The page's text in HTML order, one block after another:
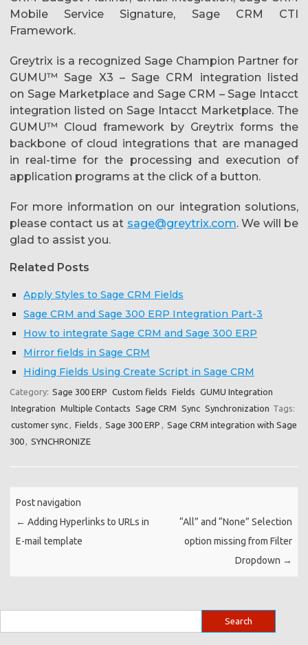
Mobile Service Signature, Sage CRM CTI
Framework.
Greytrix is a recognized Sage Champion Partner for
GUMU™ Sage X3 – Sage CRM integration listed
on Sage Marketplace and Sage CRM – Sage Intacct
integration listed on Sage Intacct Marketplace. The
GUMU™ Cloud framework by Greytrix forms the
backbone of cloud integrations that are managed
in real-time for the processing and execution of
application programs at the click of a button.
For more information on our integration solutions,
please contact us at sage@greytrix.com. We will be
glad to assist you.
Related Posts
Apply Styles to Sage CRM Fields
Sage CRM and Sage 300 ERP Integration Part-3
How to integrate Sage CRM and Sage 300 ERP
Mirror fields in Sage CRM
Hiding Fields Using Create Script in Sage CRM
Category: Sage 300 ERP Custom fields Fields GUMU Integration
Integration Multiple Contacts Sage CRM Sync Synchronization Tags:
customer sync
Fields Sage 300 ERP
Sage CRM integration with Sage
300
SYNCHRONIZE
Post navigation
← Adding Hyperlinks to URLs in
E-mail template
“All” and “None” Selection
option missing from Filter
Dropdown →